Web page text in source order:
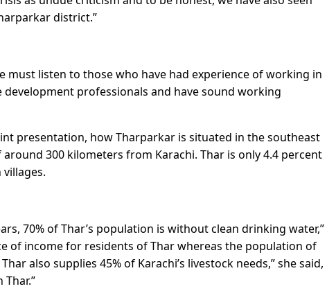
district.”
must listen to those who have had experience of working in
development professionals and have sound working
presentation, how Tharparkar is situated in the southeast
300 kilometers from Karachi. Thar is only 4.4 percent
70% of Thar’s population is without clean drinking water,”
of income for residents of Thar whereas the population of
also supplies 45% of Karachi’s livestock needs,” she said,